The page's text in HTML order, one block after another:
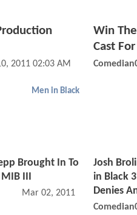
2011 02:03 AM
Win
Cast
Men in Black
Brought In To
III
Mar 02, 2011 01:03 PM
Josh
in Black
Denies